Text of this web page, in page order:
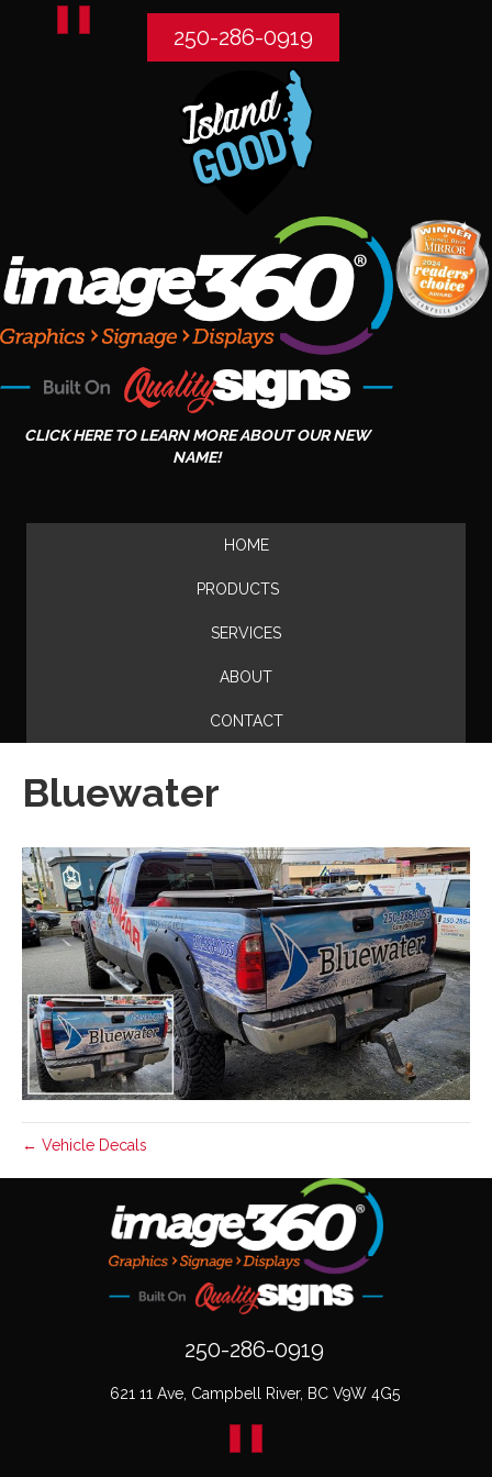
250-286-0919
CLICK HERE TO LEARN MORE ABOUT OUR NEW
NAME!
HOME
PRODUCTS
SERVICES
ABOUT
CONTACT
Bluewater
← Vehicle Decals
250-286-0919
621 11 Ave, Campbell River, BC V9W 4G5